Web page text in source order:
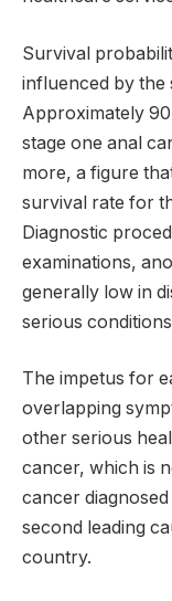
Survival
influenced by the
Approximately
stage one anal
more, a figure
survival rate for
Diagnostic
examinations,
generally low in
serious
The impetus for
overlapping
other serious
cancer, which is
cancer
second leading
country.